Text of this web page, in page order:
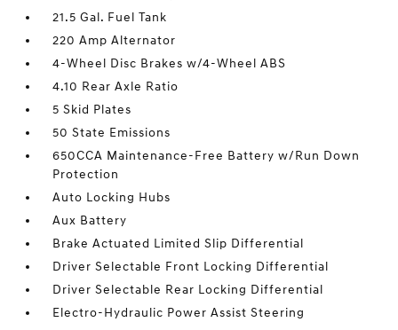
21.5 Gal. Fuel Tank
220 Amp Alternator
4-Wheel Disc Brakes w/4-Wheel ABS
4.10 Rear Axle Ratio
5 Skid Plates
50 State Emissions
650CCA Maintenance-Free Battery w/Run Down
Protection
Auto Locking Hubs
Aux Battery
Brake Actuated Limited Slip Differential
Driver Selectable Front Locking Differential
Driver Selectable Rear Locking Differential
Electro-Hydraulic Power Assist Steering